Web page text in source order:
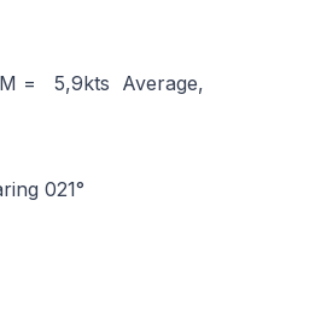
= 5,9kts Average,
021°